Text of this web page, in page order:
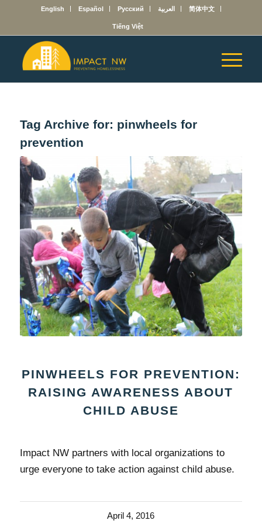
English Español Русский العربية 简体中文
Tiếng Việt
Tag Archive for: pinwheels for
prevention
PINWHEELS FOR PREVENTION:
RAISING AWARENESS ABOUT
CHILD ABUSE
Impact NW partners with local organizations to
urge everyone to take action against child abuse.
April 4, 2016